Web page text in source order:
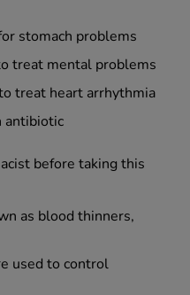
stomach problems
treat mental problems
treat heart arrhythmia
antibiotic
before taking this
as blood thinners,
used to control